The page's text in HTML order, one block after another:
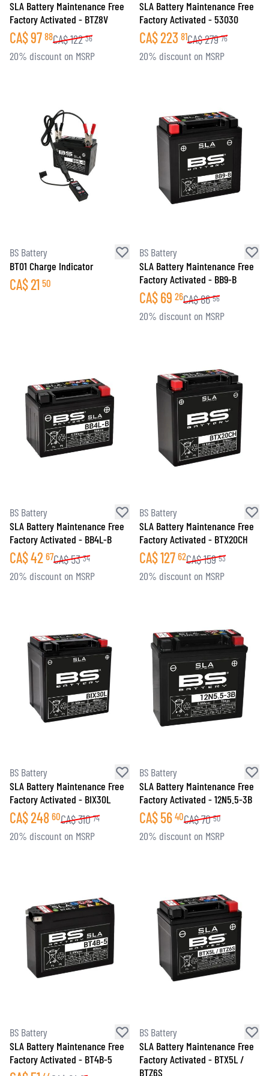
SLA Battery Maintenance Free
Factory Activated - BTZ8V
CA$97 88CA$122 36
20% discount on MSRP
SLA Battery Maintenance Free
Factory Activated - 53030
CA$223 81CA$279 76
20% discount on MSRP
BS Battery
BT01 Charge Indicator
CA$21 50
BS Battery
SLA Battery Maintenance Free
Factory Activated - BB9-B
CA$69 26CA$86 56
20% discount on MSRP
BS Battery
SLA Battery Maintenance Free
Factory Activated - BB4L-B
CA$42 67CA$53 34
20% discount on MSRP
BS Battery
SLA Battery Maintenance Free
Factory Activated - BTX20CH
CA$127 62CA$159 53
20% discount on MSRP
BS Battery
SLA Battery Maintenance Free
Factory Activated - BIX30L
CA$248 60CA$310 74
20% discount on MSRP
BS Battery
SLA Battery Maintenance Free
Factory Activated - 12N5.5-3B
CA$56 40CA$70 50
20% discount on MSRP
BS Battery
SLA Battery Maintenance Free
Factory Activated - BT4B-5
BS Battery
SLA Battery Maintenance Free
Factory Activated - BTX5L /
BTZ6S